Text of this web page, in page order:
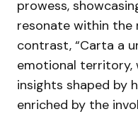
prowess,
resonate within the
contrast, “Carta a
emotional territory,
insights shaped by
enriched by the